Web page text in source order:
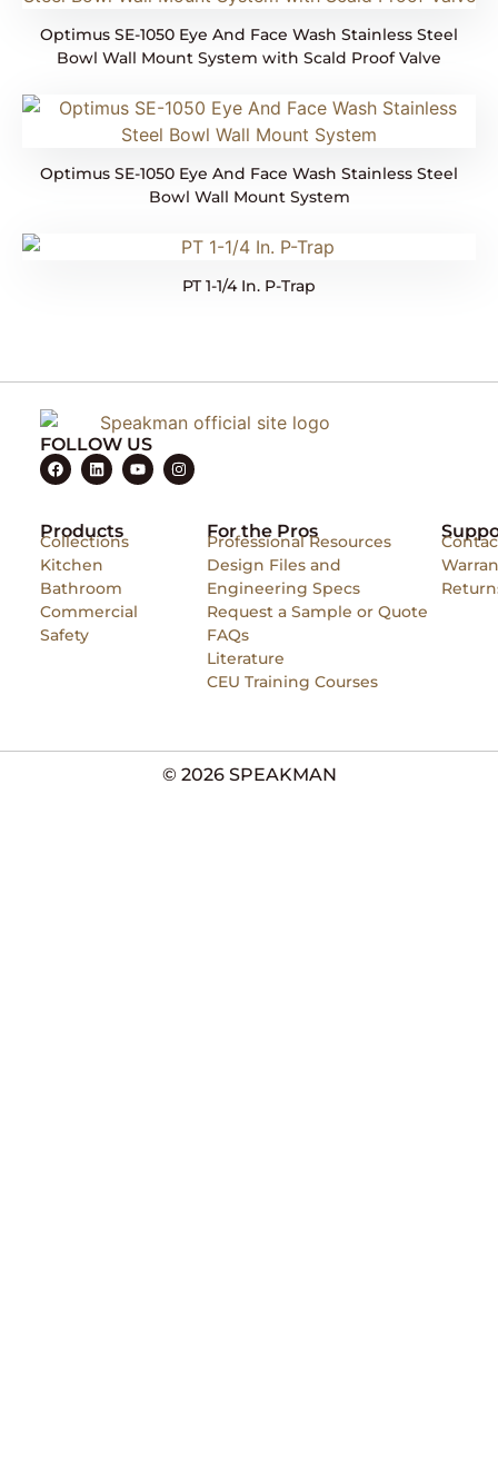
Optimus SE-1050 Eye And Face Wash Stainless Steel
Bowl Wall Mount System with Scald Proof Valve
Optimus SE-1050 Eye And Face Wash Stainless Steel
Bowl Wall Mount System
PT 1-1/4 In. P-Trap
FOLLOW US
Products
Collections
Kitchen
Bathroom
Commercial
Safety
For the Pros
Professional Resources
Design Files and
Engineering Specs
Request a Sample or Quote
FAQs
Literature
CEU Training Courses
© 2026 SPEAKMAN